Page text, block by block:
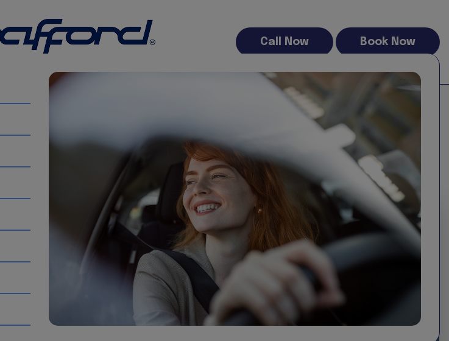
Call Now Book Now
small jobs to larger moves. Ideal for business use, home projects or relocations, our
goods simple and stress-free.